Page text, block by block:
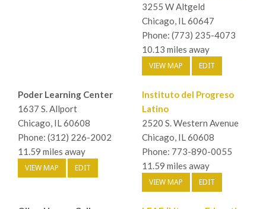
3255 W Altgeld
Chicago, IL 60647
Phone: (773) 235-4073
10.13 miles away
VIEW MAP EDIT
Poder Learning Center
1637 S. Allport
Chicago, IL 60608
Phone: (312) 226-2002
11.59 miles away
VIEW MAP EDIT
Instituto del Progreso
Latino
2520 S. Western Avenue
Chicago, IL 60608
Phone: 773-890-0055
11.59 miles away
VIEW MAP EDIT